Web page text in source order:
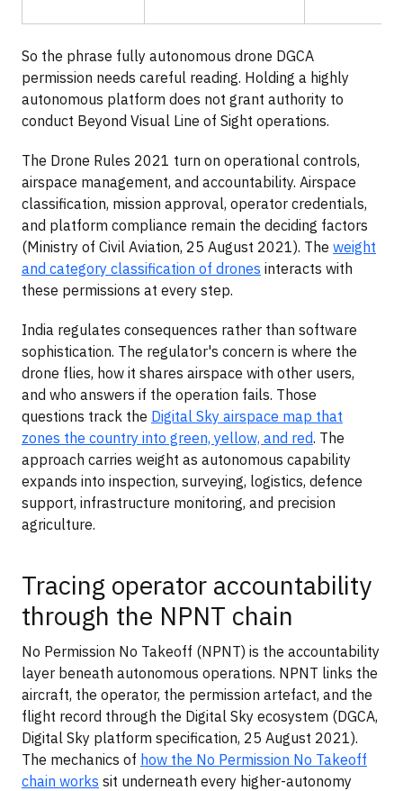
So the phrase fully autonomous drone DGCA
permission needs careful reading. Holding a highly
autonomous platform does not grant authority to
conduct Beyond Visual Line of Sight operations.
The Drone Rules 2021 turn on operational controls,
airspace management, and accountability. Airspace
classification, mission approval, operator credentials,
and platform compliance remain the deciding factors
(Ministry of Civil Aviation, 25 August 2021). The weight
and category classification of drones interacts with
these permissions at every step.
India regulates consequences rather than software
sophistication. The regulator's concern is where the
drone flies, how it shares airspace with other users,
and who answers if the operation fails. Those
questions track the Digital Sky airspace map that
zones the country into green, yellow, and red. The
approach carries weight as autonomous capability
expands into inspection, surveying, logistics, defence
support, infrastructure monitoring, and precision
agriculture.
Tracing operator accountability
through the NPNT chain
No Permission No Takeoff (NPNT) is the accountability
layer beneath autonomous operations. NPNT links the
aircraft, the operator, the permission artefact, and the
flight record through the Digital Sky ecosystem (DGCA,
Digital Sky platform specification, 25 August 2021).
The mechanics of how the No Permission No Takeoff
chain works sit underneath every higher-autonomy